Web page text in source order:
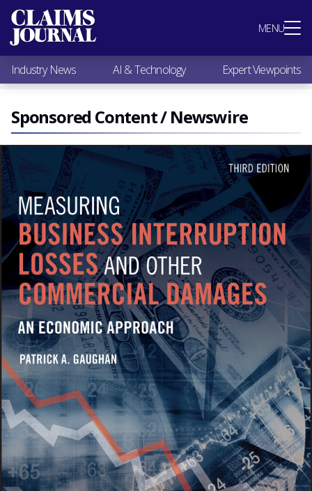
MENU
Most Popular
Claims Industry News
AI & Technology
Expert Viewpoints
Research
Videos / Podcasts
Subscribe
Industry News AI & Technology Expert Viewpoints
Sponsored Content / Newswire